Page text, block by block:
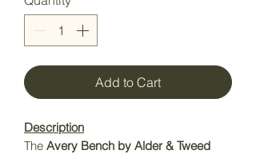
Add to Cart
Description
The Avery Bench by Alder & Tweed